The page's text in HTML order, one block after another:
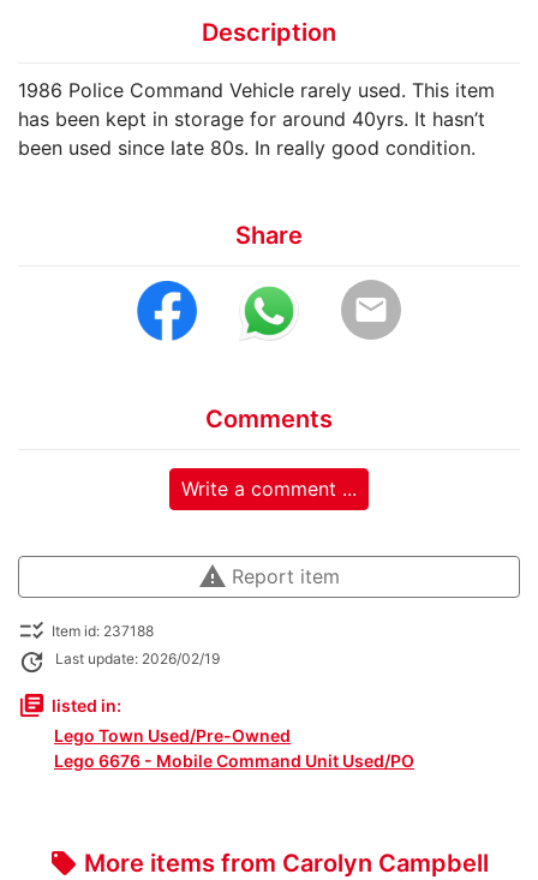
Description
1986 Police Command Vehicle rarely used. This item
has been kept in storage for around 40yrs. It hasn’t
been used since late 80s. In really good condition.
Share
email
Comments
Write a comment ...
warning Report item
checklist_rtl Item id: 237188
update Last update: 2026/02/19
library_books listed in:
Lego Town Used/Pre-Owned
Lego 6676 - Mobile Command Unit Used/PO
local_offer More items from Carolyn Campbell